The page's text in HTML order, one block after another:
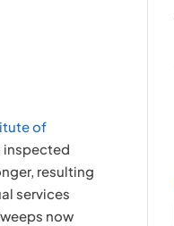
of
inspected
resulting
services
now